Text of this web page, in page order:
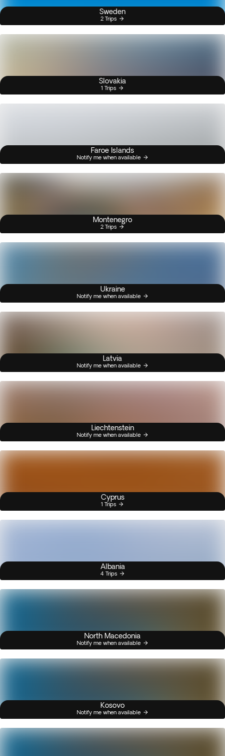
Sweden
2 Trips
Slovakia
1 Trips
Faroe Islands
Notify me when available
Montenegro
2 Trips
Ukraine
Notify me when available
Latvia
Notify me when available
Liechtenstein
Notify me when available
Cyprus
1 Trips
Albania
4 Trips
North Macedonia
Notify me when available
Kosovo
Notify me when available